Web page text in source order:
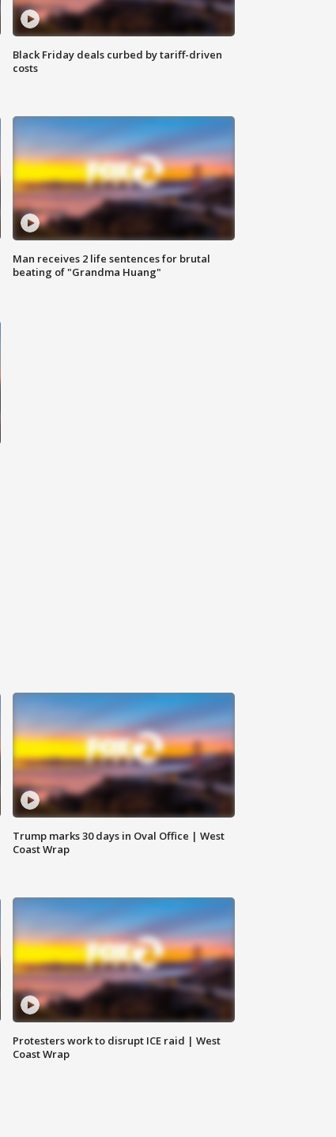
Black Friday deals curbed by tariff-driven
costs
Man receives 2 life sentences for brutal
beating of "Grandma Huang"
Trump marks 30 days in Oval Office | West
Coast Wrap
Protesters work to disrupt ICE raid | West
Coast Wrap